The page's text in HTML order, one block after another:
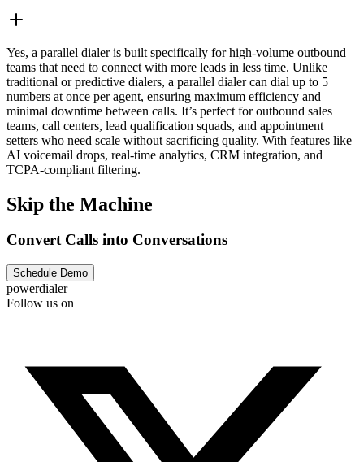
Yes, a parallel dialer is built specifically for high-volume outbound
teams that need to connect with more leads in less time. Unlike
traditional or predictive dialers, a parallel dialer can dial up to 5
numbers at once per agent, ensuring maximum efficiency and
minimal downtime between calls. It’s perfect for outbound sales
teams, call centers, lead qualification squads, and appointment
setters who need scale without sacrificing quality. With features like
AI voicemail drops, real-time analytics, CRM integration, and
TCPA-compliant filtering. ‍
Skip the Machine
Convert Calls into Conversations
Schedule Demo
powerdialer
Follow us on